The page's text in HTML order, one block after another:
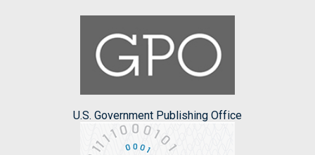
U.S. Government Publishing Office